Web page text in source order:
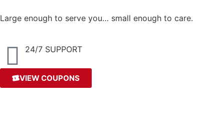
Large enough to serve you… small enough to care.
24/7 SUPPORT
VIEW COUPONS